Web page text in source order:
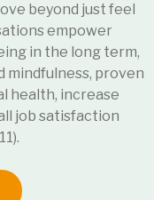
beyond just feel
empower
in the long term,
mindfulness, proven
health, increase
job satisfaction